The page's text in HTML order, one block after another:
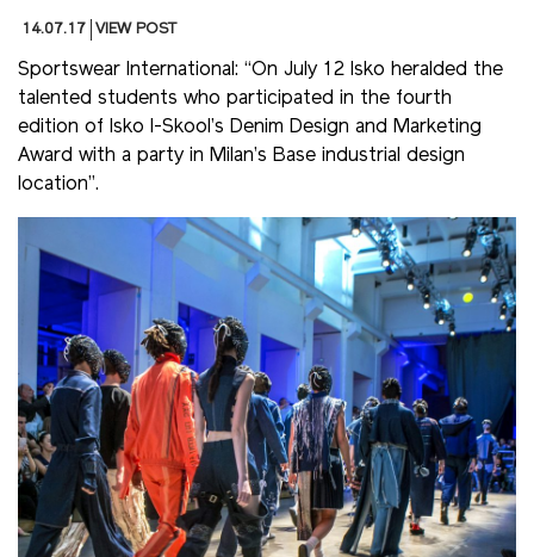
14.07.17 VIEW POST
Sportswear International: “On July 12 Isko heralded the
talented students who participated in the fourth
edition of Isko I-Skool’s Denim Design and Marketing
Award with a party in Milan’s Base industrial design
location”.